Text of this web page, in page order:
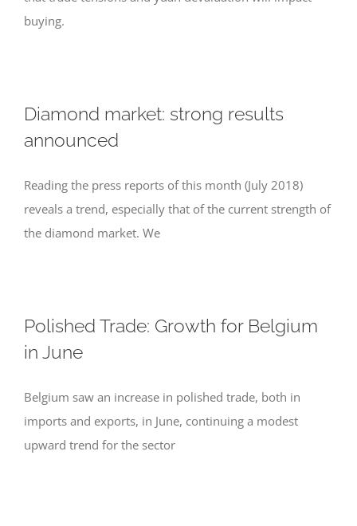
buying.
Diamond market: strong results
announced
Reading the press reports of this month (July 2018)
reveals a trend, especially that of the current strength of
the diamond market. We
Polished Trade: Growth for Belgium
in June
Belgium saw an increase in polished trade, both in
imports and exports, in June, continuing a modest
upward trend for the sector